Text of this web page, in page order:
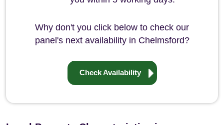
Why don't you click below to check our
panel's next availability in Chelmsford?
Check Availability